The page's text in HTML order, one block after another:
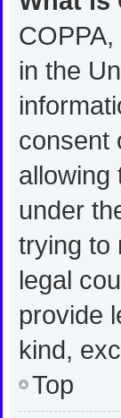
in the
consent
allowing
under
trying to
legal
provide
kind,
Top